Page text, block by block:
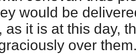
would be
as it is at this day,
over